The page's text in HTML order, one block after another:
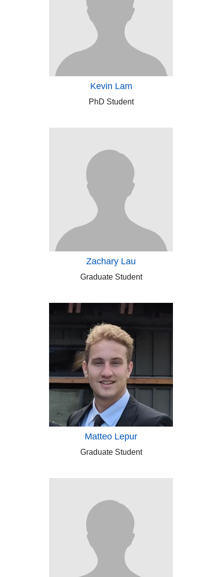
Kevin Lam
PhD Student
Zachary Lau
Graduate Student
Matteo Lepur
Graduate Student